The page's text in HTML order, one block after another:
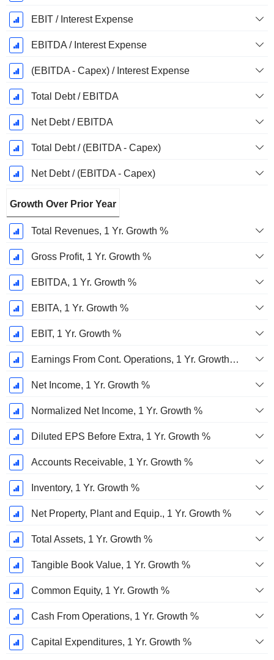
EBIT / Interest Expense
EBITDA / Interest Expense
(EBITDA - Capex) / Interest Expense
Total Debt / EBITDA
Net Debt / EBITDA
Total Debt / (EBITDA - Capex)
Net Debt / (EBITDA - Capex)
Growth Over Prior Year
Total Revenues, 1 Yr. Growth %
Gross Profit, 1 Yr. Growth %
EBITDA, 1 Yr. Growth %
EBITA, 1 Yr. Growth %
EBIT, 1 Yr. Growth %
Earnings From Cont. Operations, 1 Yr. Growth %
Net Income, 1 Yr. Growth %
Normalized Net Income, 1 Yr. Growth %
Diluted EPS Before Extra, 1 Yr. Growth %
Accounts Receivable, 1 Yr. Growth %
Inventory, 1 Yr. Growth %
Net Property, Plant and Equip., 1 Yr. Growth %
Total Assets, 1 Yr. Growth %
Tangible Book Value, 1 Yr. Growth %
Common Equity, 1 Yr. Growth %
Cash From Operations, 1 Yr. Growth %
Capital Expenditures, 1 Yr. Growth %